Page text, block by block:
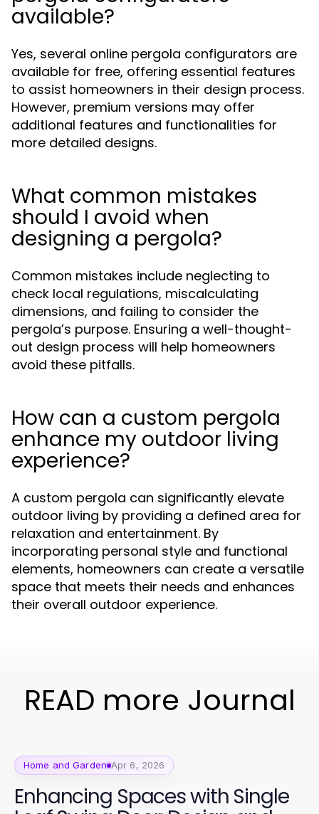
available?
Yes, several online pergola configurators are
available for free, offering essential features
to assist homeowners in their design process.
However, premium versions may offer
additional features and functionalities for
more detailed designs.
What common mistakes
should I avoid when
designing a pergola?
Common mistakes include neglecting to
check local regulations, miscalculating
dimensions, and failing to consider the
pergola’s purpose. Ensuring a well-thought-
out design process will help homeowners
avoid these pitfalls.
How can a custom pergola
enhance my outdoor living
experience?
A custom pergola can significantly elevate
outdoor living by providing a defined area for
relaxation and entertainment. By
incorporating personal style and functional
elements, homeowners can create a versatile
space that meets their needs and enhances
their overall outdoor experience.
READ more Journal
Home and Garden Apr 6, 2026
Enhancing Spaces with Single